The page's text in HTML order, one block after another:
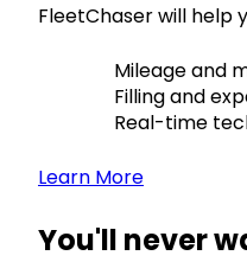
FleetChaser will help
Mileage and
Filling and
Real-time
Learn More
You'll never